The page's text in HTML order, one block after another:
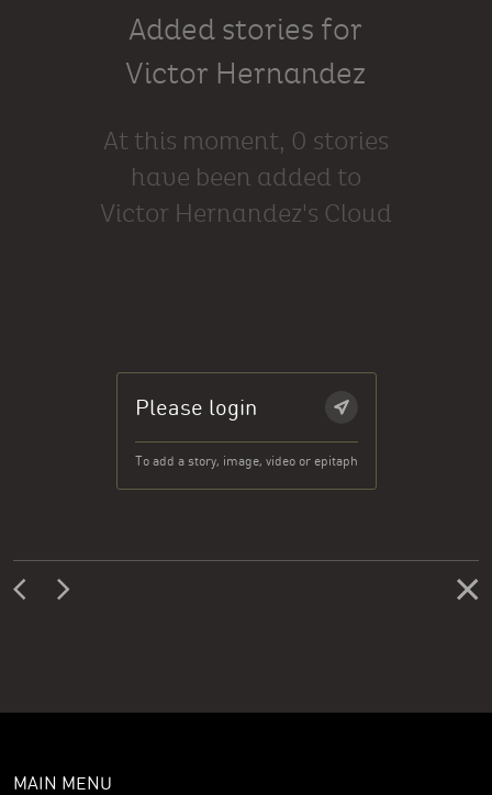
Added stories for
Victor Hernandez
At this moment, 0 stories
have been added to
Victor Hernandez's Cloud
Please login
To add a story, image, video or epitaph
MAIN MENU